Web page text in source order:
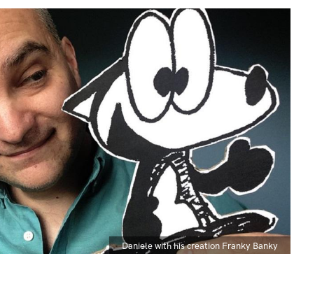
Caption
Daniele with his creation Franky Banky